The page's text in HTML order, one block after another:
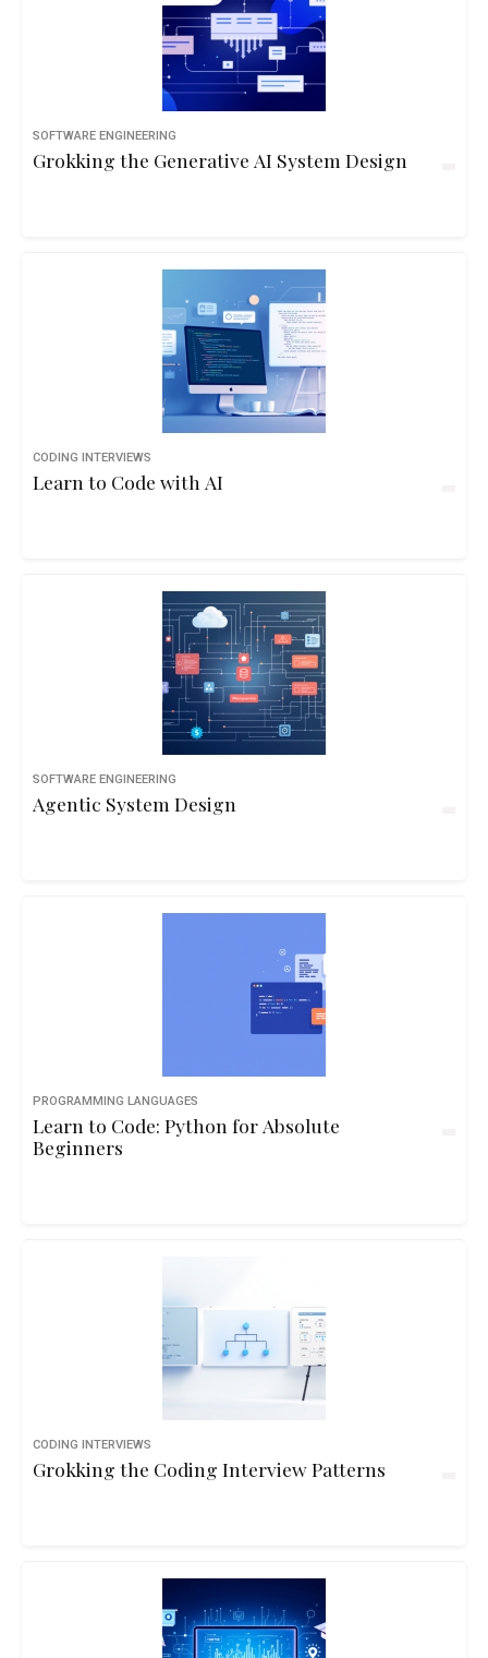
SOFTWARE ENGINEERING
Grokking the Generative AI System Design
CODING INTERVIEWS
Learn to Code with AI
SOFTWARE ENGINEERING
Agentic System Design
PROGRAMMING LANGUAGES
Learn to Code: Python for Absolute
Beginners
CODING INTERVIEWS
Grokking the Coding Interview Patterns